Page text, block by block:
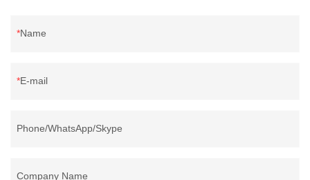
Name
E-mail
Phone/WhatsApp/Skype
Company Name